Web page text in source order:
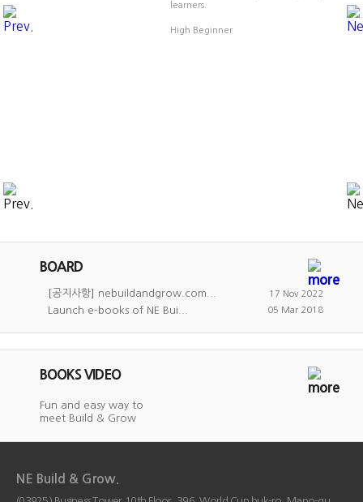
learners.
High Beginner
BOARD
[공지사항] nebuildandgrow.com... 17 Nov 2022
Launch e-books of NE Bui... 05 Mar 2018
BOOKS VIDEO
Fun and easy way to
meet Build & Grow
NE Build & Grow.